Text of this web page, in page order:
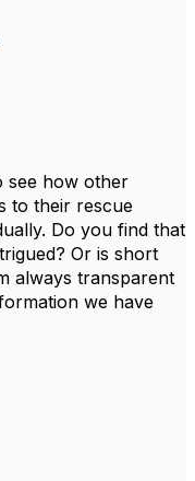
see how other
to their rescue
Do you find that
Or is short
always transparent
we have